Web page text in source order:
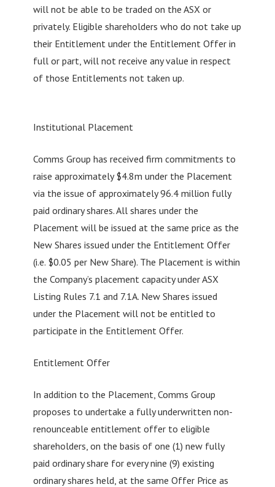
will not be able to be traded on the ASX or
privately. Eligible shareholders who do not take up
their Entitlement under the Entitlement Offer in
full or part, will not receive any value in respect
of those Entitlements not taken up.
Institutional Placement
Comms Group has received firm commitments to
raise approximately $4.8m under the Placement
via the issue of approximately 96.4 million fully
paid ordinary shares. All shares under the
Placement will be issued at the same price as the
New Shares issued under the Entitlement Offer
(i.e. $0.05 per New Share). The Placement is within
the Company’s placement capacity under ASX
Listing Rules 7.1 and 7.1A. New Shares issued
under the Placement will not be entitled to
participate in the Entitlement Offer.
Entitlement Offer
In addition to the Placement, Comms Group
proposes to undertake a fully underwritten non-
renounceable entitlement offer to eligible
shareholders, on the basis of one (1) new fully
paid ordinary share for every nine (9) existing
ordinary shares held, at the same Offer Price as